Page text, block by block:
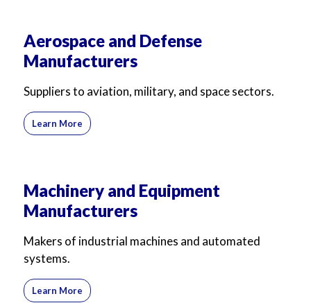
Aerospace and Defense
Manufacturers
Suppliers to aviation, military, and space sectors.
Learn More
Machinery and Equipment
Manufacturers
Makers of industrial machines and automated
systems.
Learn More